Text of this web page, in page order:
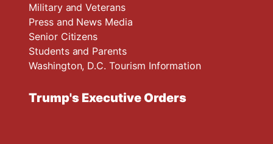
Military and Veterans
Press and News Media
Senior Citizens
Students and Parents
Washington, D.C. Tourism Information
Trump's Executive Orders